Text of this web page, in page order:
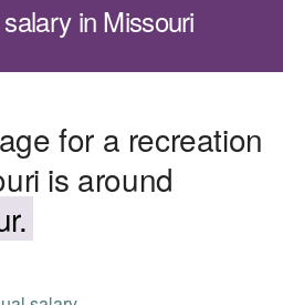
in Missouri
for a recreation
is around